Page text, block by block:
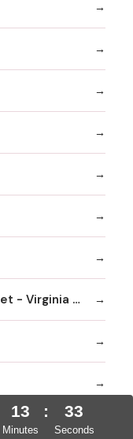
Piedmont Urgent Care by WellStreet - Virginia Highlands
Peachtree Immediate Care | Urgent Care Emory Healthcare Network - Edgewood
13
Minutes
: 32
Seconds